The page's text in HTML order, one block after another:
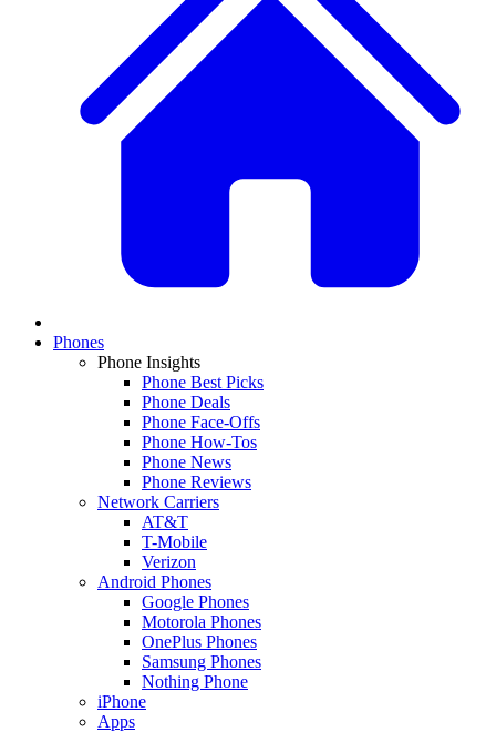
Phones
Phone Insights
Phone Best Picks
Phone Deals
Phone Face-Offs
Phone How-Tos
Phone News
Phone Reviews
Network Carriers
AT&T
T-Mobile
Verizon
Android Phones
Google Phones
Motorola Phones
OnePlus Phones
Samsung Phones
Nothing Phone
iPhone
Apps